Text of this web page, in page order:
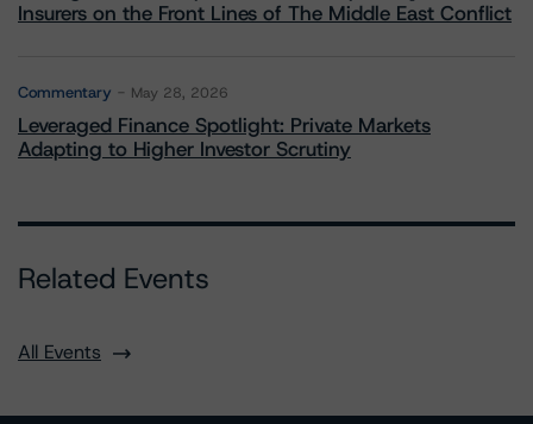
Insurers on the Front Lines of The Middle East Conflict
Commentary May 28, 2026
Leveraged Finance Spotlight: Private Markets
Adapting to Higher Investor Scrutiny
Related Events
All Events